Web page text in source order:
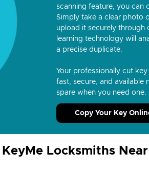
scanning feature, you can
Simply take a clear photo
upload it securely through
learning technology will
a precise duplicate.
Your professionally cut
fast, secure, and available
spare when you need one.
Copy Your Key
Locksmiths Near